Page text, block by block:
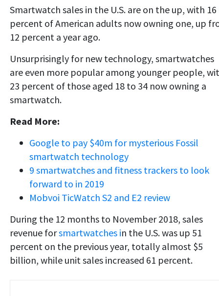
Smartwatch sales in the U.S. are on the up, with 16
percent of American adults now owning one, up
12 percent a year ago.
Unsurprisingly for new technology, smartwatches
are even more popular among younger people,
23 percent of those aged 18 to 34 now owning a
smartwatch.
Read More:
Google to pay $40m for mysterious Fossil
smartwatch technology
9 smartwatches and fitness trackers to look
forward to in 2019
Mobvoi TicWatch S2 and E2 review
During the 12 months to November 2018, sales
revenue forsmartwatches in the U.S. was up 51
percent on the previous year, totally almost $5
billion, while unit sales increased 61 percent.